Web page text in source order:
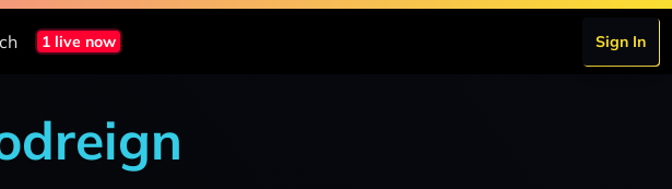
1 live now Sign In